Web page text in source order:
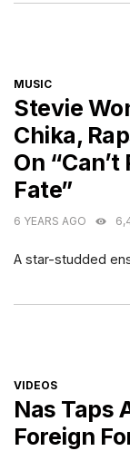
CATEGORIES
MUSIC
Stevie
Chika,
On
Fate”
6 YEARS AGO
A star-studded
CATEGORIES
VIDEOS
Nas Taps
Foreign